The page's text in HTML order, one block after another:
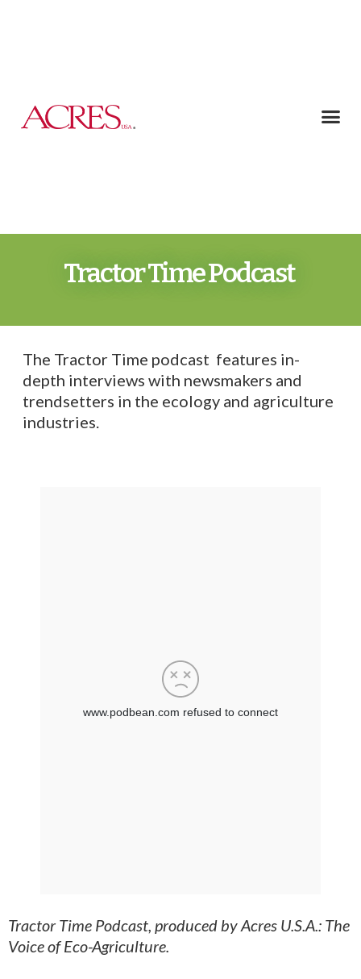
Tractor Time Podcast
The Tractor Time podcast features in-
depth interviews with newsmakers and
trendsetters in the ecology and agriculture
industries.
Tractor Time Podcast, produced by Acres U.S.A.: The
Voice of Eco-Agriculture.